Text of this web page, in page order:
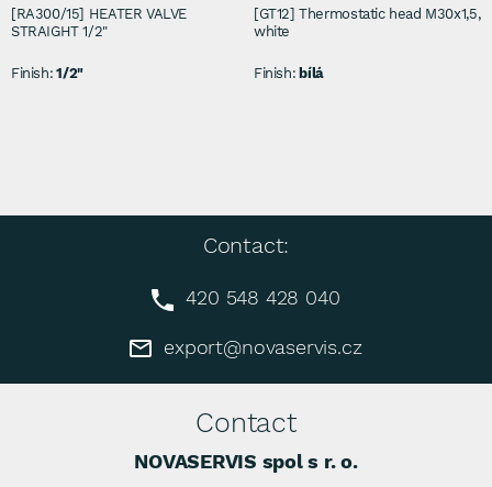
[RA300/15] HEATER VALVE
STRAIGHT 1/2"
Finish: 1/2"
[GT12] Thermostatic head M30x1,5,
white
Finish: bílá
Contact:
420 548 428 040
export@novaservis.cz
Contact
NOVASERVIS spol s r. o.